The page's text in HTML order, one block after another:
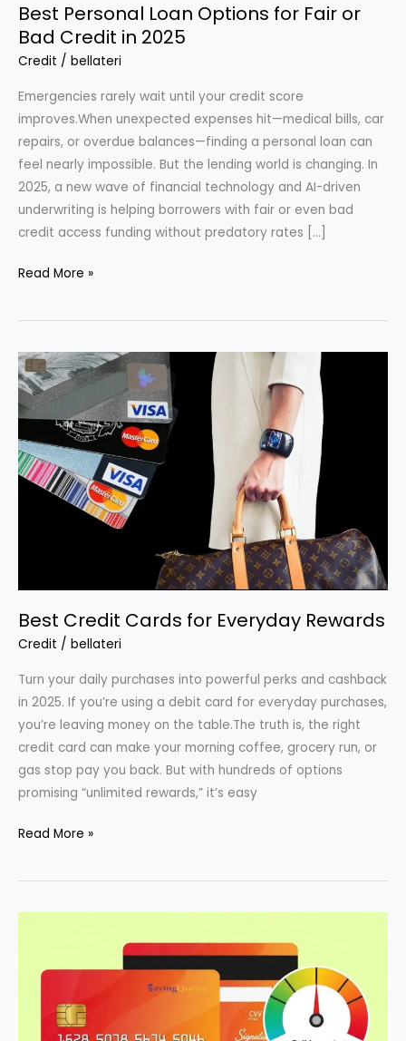
Best Personal Loan Options for Fair or
Bad Credit in 2025
Credit / bellateri
Emergencies rarely wait until your credit score
improves.When unexpected expenses hit—medical bills, car
repairs, or overdue balances—finding a personal loan can
feel nearly impossible. But the lending world is changing. In
2025, a new wave of financial technology and AI-driven
underwriting is helping borrowers with fair or even bad
credit access funding without predatory rates […]
Best
Loan
for
Fair
or
Credit
in
Read More »
Best Credit Cards for Everyday Rewards
Credit / bellateri
Turn your daily purchases into powerful perks and cashback
in 2025. If you’re using a debit card for everyday purchases,
you’re leaving money on the table.The truth is, the right
credit card can make your morning coffee, grocery run, or
gas stop pay you back. But with hundreds of options
promising “unlimited rewards,” it’s easy
Best
Cards
Read More »